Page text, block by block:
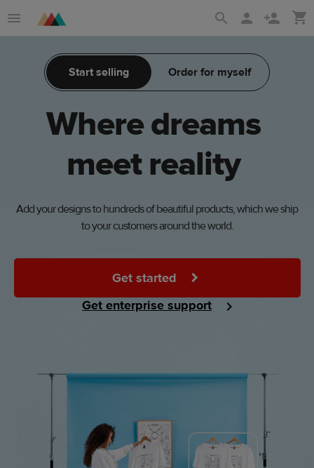
main
content
Printful
Help
Center
Start selling Order for myself
Where dreams
meet reality
Add your designs to hundreds of beautiful products, which we ship
to your customers around the world.
Get started
Get enterprise support